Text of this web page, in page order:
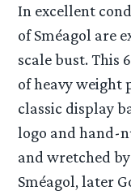
In excellent
of Sméagol are
scale bust. This
of heavy weight
classic display
logo and hand-
and wretched
Sméagol, later